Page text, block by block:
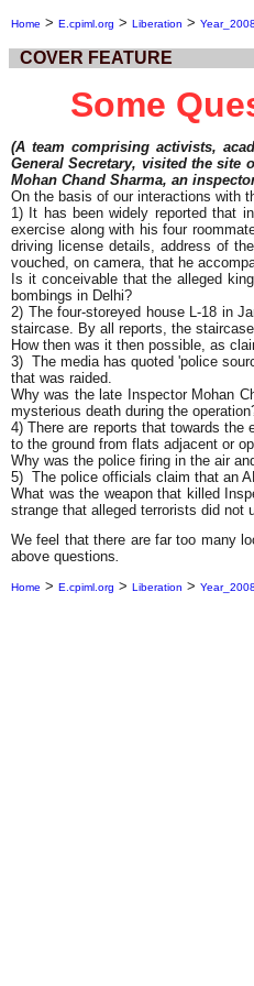
Home > E.cpiml.org > Liberation > Year_2008
COVER FEATURE
Some
(A team comprising activists,
General Secretary, visited the site
Mohan Chand Sharma, an
On the basis of our interactions with
1) It has been widely reported that
exercise along with his four
driving license details, address of
vouched, on camera, that he
Is it conceivable that the alleged
bombings in Delhi?
2) The four-storeyed house L-18 in
staircase. By all reports, the
How then was it then possible, as
3) The media has quoted 'police
that was raided.
Why was the late Inspector Mohan
mysterious death during the
4) There are reports that towards the
to the ground from flats adjacent or
Why was the police firing in the air
5) The police officials claim that an
What was the weapon that killed
strange that alleged terrorists did not
We feel that there are far too many
above questions.
Home > E.cpiml.org > Liberation > Year_2008